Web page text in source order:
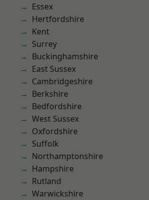
Essex
Hertfordshire
Kent
Surrey
Buckinghamshire
East Sussex
Cambridgeshire
Berkshire
Bedfordshire
West Sussex
Oxfordshire
Suffolk
Northamptonshire
Hampshire
Rutland
Warwickshire